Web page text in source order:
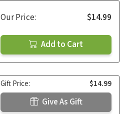
Our Price: $14.99
Add to Cart
Gift Price: $14.99
Give As Gift